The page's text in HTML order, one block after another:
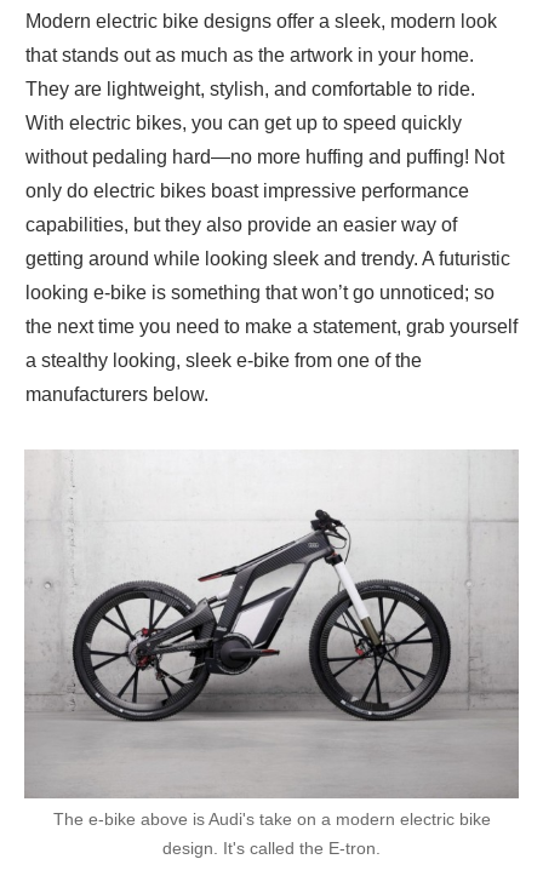
Modern electric bike designs offer a sleek, modern look
that stands out as much as the artwork in your home.
They are lightweight, stylish, and comfortable to ride.
With electric bikes, you can get up to speed quickly
without pedaling hard—no more huffing and puffing! Not
only do electric bikes boast impressive performance
capabilities, but they also provide an easier way of
getting around while looking sleek and trendy. A futuristic
looking e-bike is something that won’t go unnoticed; so
the next time you need to make a statement, grab yourself
a stealthy looking, sleek e-bike from one of the
manufacturers below.
The e-bike above is Audi's take on a modern electric bike
design. It's called the E-tron.